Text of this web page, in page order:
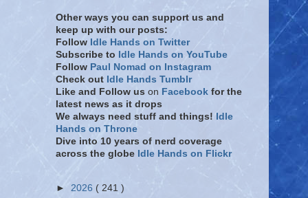
Other ways you can support us and
keep up with our posts:
Follow Idle Hands on Twitter
Subscribe to Idle Hands on YouTube
Follow Paul Nomad on Instagram
Check out Idle Hands Tumblr
Like and Follow us on Facebook for the
latest news as it drops
We always need stuff and things! Idle
Hands on Throne
Dive into 10 years of nerd coverage
across the globe Idle Hands on Flickr
► 2026 ( 241 )